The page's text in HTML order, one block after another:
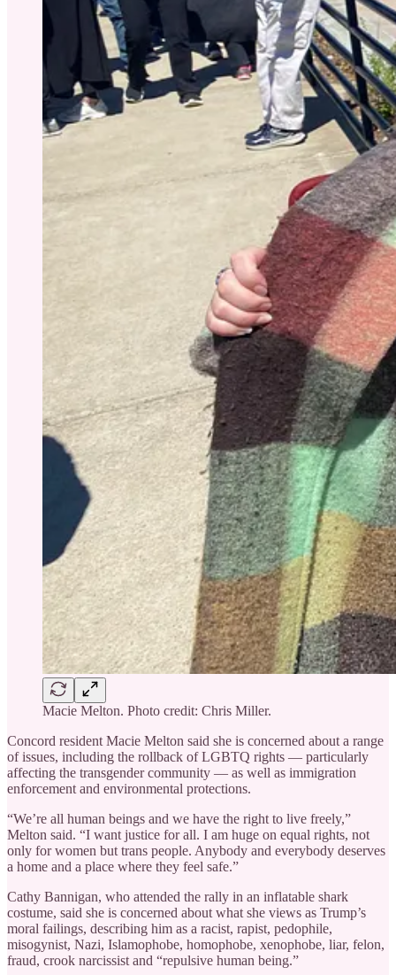
Macie Melton. Photo credit: Chris Miller.
Concord resident Macie Melton said she is concerned about a range
of issues, including the rollback of LGBTQ rights — particularly
affecting the transgender community — as well as immigration
enforcement and environmental protections.
“We’re all human beings and we have the right to live freely,”
Melton said. “I want justice for all. I am huge on equal rights, not
only for women but trans people. Anybody and everybody deserves
a home and a place where they feel safe.”
Cathy Bannigan, who attended the rally in an inflatable shark
costume, said she is concerned about what she views as Trump’s
moral failings, describing him as a racist, rapist, pedophile,
misogynist, Nazi, Islamophobe, homophobe, xenophobe, liar, felon,
fraud, crook narcissist and “repulsive human being.”